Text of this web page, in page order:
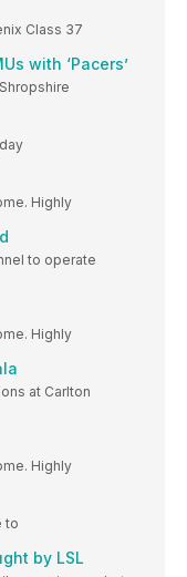
Class 37
with ‘Pacers’
Highly
to operate
Highly
at Carlton
Highly
to
by LSL